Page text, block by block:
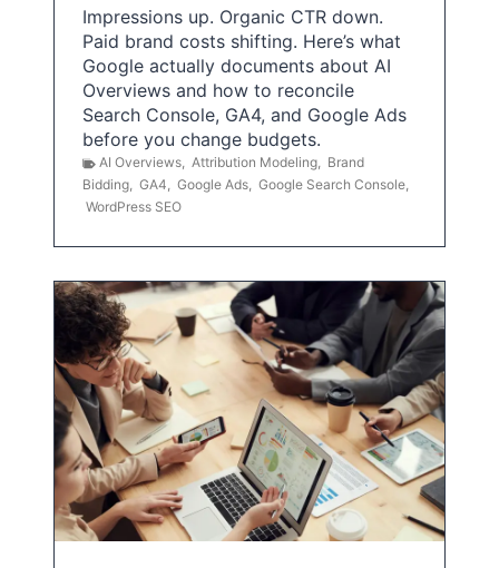
Impressions up. Organic CTR down.
Paid brand costs shifting. Here’s what
Google actually documents about AI
Overviews and how to reconcile
Search Console, GA4, and Google Ads
before you change budgets.
AI Overviews, Attribution Modeling, Brand
Bidding, GA4, Google Ads, Google Search Console,
WordPress SEO